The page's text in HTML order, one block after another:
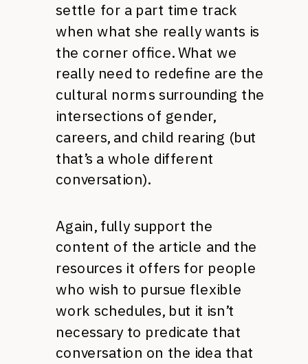
settle for a part time track
when what she really wants is
the corner office. What we
really need to redefine are the
cultural norms surrounding the
intersections of gender,
careers, and child rearing (but
that’s a whole different
conversation).
Again, fully support the
content of the article and the
resources it offers for people
who wish to pursue flexible
work schedules, but it isn’t
necessary to predicate that
conversation on the idea that